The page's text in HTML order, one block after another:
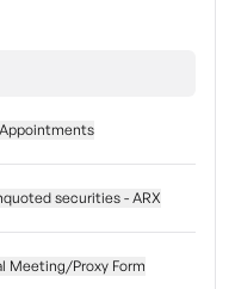
securities - ARX
Meeting/Proxy Form